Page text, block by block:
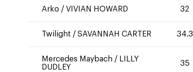
Arko / VIVIAN HOWARD 32
Twilight / SAVANNAH CARTER 34.3
Mercedes Maybach / LILLY
DUDLEY
35